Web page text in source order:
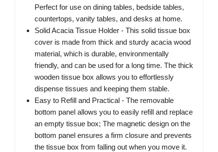
Perfect for use on dining tables, bedside tables,
countertops, vanity tables, and desks at home.
Solid Acacia Tissue Holder - This solid tissue box
cover is made from thick and sturdy acacia wood
material, which is durable, environmentally
friendly, and can be used for a long time. The thick
wooden tissue box allows you to effortlessly
dispense tissues and keeping them stable.
Easy to Refill and Practical - The removable
bottom panel allows you to easily refill and replace
an empty tissue box; The magnetic design on the
bottom panel ensures a firm closure and prevents
the tissue box from falling out when you move it.